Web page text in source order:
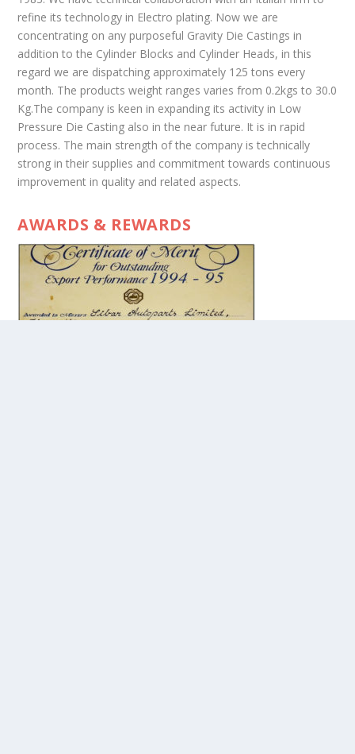
refine its technology in Electro plating. Now we are
concentrating on any purposeful Gravity Die Castings in
addition to the Cylinder Blocks and Cylinder Heads, in this
regard we are dispatching approximately 125 tons every
month. The products weight ranges varies from 0.2kgs to 30.0
Kg.The company is keen in expanding its activity in Low
Pressure Die Casting also in the near future. It is in rapid
process. The main strength of the company is technically
strong in their supplies and commitment towards continuous
improvement in quality and related aspects.
AWARDS & REWARDS